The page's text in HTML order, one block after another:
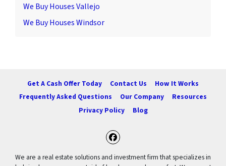
We Buy Houses Vallejo
We Buy Houses Windsor
Get A Cash Offer Today Contact Us
How It Works
Frequently Asked Questions
Our Company
Resources
Privacy Policy
Blog
Facebook
We are a real estate solutions and investment firm that specializes in